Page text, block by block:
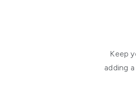
Keep
adding